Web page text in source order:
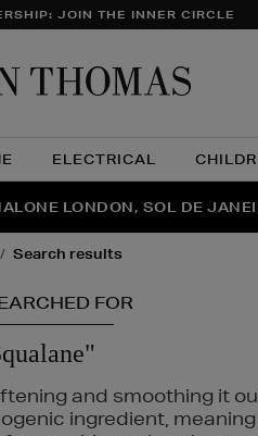
JOIN THE INNER CIRCLE
ELECTRICAL
IS HERE | SHOP NOW
LONDON, SOL DE
YOUR SECOND PAIR OF
search results
FOR
and smoothing it
ingredient,